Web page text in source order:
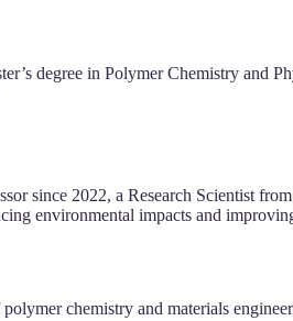
degree in Polymer Chemistry and
since 2022, a Research Scientist
environmental impacts and
chemistry and materials